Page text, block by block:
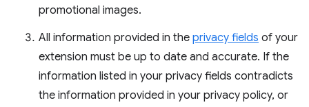
promotional images.
All information provided in the privacy fields of your
extension must be up to date and accurate. If the
information listed in your privacy fields contradicts
the information provided in your privacy policy, or